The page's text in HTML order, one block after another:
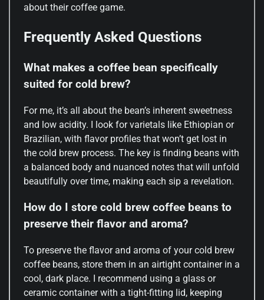
about their coffee game.
Frequently Asked Questions
What makes a coffee bean specifically
suited for cold brew?
For me, it’s all about the bean’s inherent sweetness
and low acidity. I look for varietals like Ethiopian or
Brazilian, with flavor profiles that won’t get lost in
the cold brew process. The key is finding beans with
a balanced body and nuanced notes that will unfold
beautifully over time, making each sip a revelation.
How do I store cold brew coffee beans to
preserve their flavor and aroma?
To preserve the flavor and aroma of your cold brew
coffee beans, store them in an airtight container in a
cool, dark place. I recommend using a glass or
ceramic container with a tight-fitting lid, keeping